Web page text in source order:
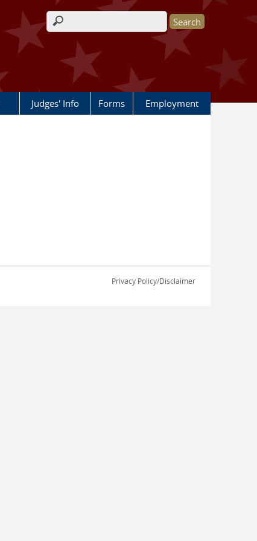
Search form
Judges' Info Forms Employment
Privacy Policy/Disclaimer